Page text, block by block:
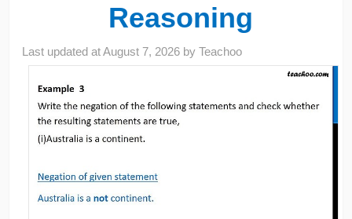
Reasoning
Last updated atAugust 7, 2026 byTeachoo